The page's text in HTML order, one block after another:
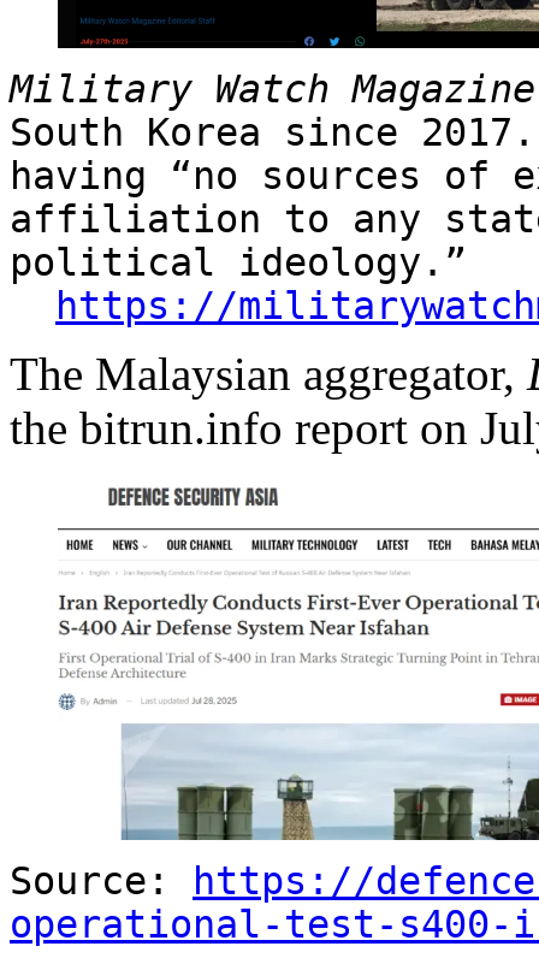
Military Watch Magazine
South Korea since
having “no sources of
affiliation to any
political ideology.”
https://
The Malaysian aggregator,
the bitrun.info report on
Source:
https://
operational-test-s400-